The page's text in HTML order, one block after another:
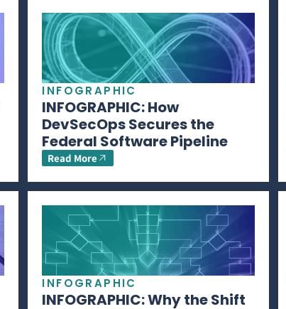
INFOGRAPHIC
INFOGRAPHIC: How
DevSecOps Secures the
Federal Software Pipeline
Read More
INFOGRAPHIC
INFOGRAPHIC: Why the Shift